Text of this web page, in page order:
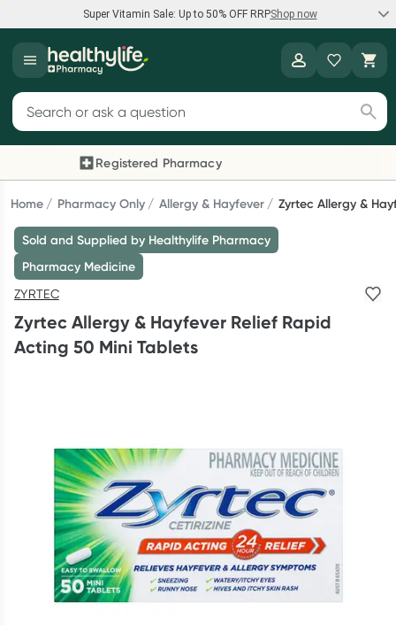
Super Vitamin Sale: Up to 50% OFF RRPShop now
Super Vitamin Sale
Feel your best for less with up 50% OFF RRP on the brands you
Shop now
Reward your (tele) health
consultation, excluding bulk-billed consults. Offer available
until Wednesday, 30 September.^ T&Cs apply
Learn more
Collect 500 Everyday Rewards points when you link your
Rewards Card and add your first valid script to Script Wallet*.
Offer available until Wednesday, 30 September.^ T&Cs apply
Learn more
Search for products
Registered Pharmacy
Previous slide
Home Pharmacy Only Allergy & Hayfever Zyrtec Allergy &
Sold and Supplied by Healthylife Pharmacy
Pharmacy Medicine
ZYRTEC
Zyrtec Allergy & Hayfever Relief Rapid
Acting 50 Mini Tablets